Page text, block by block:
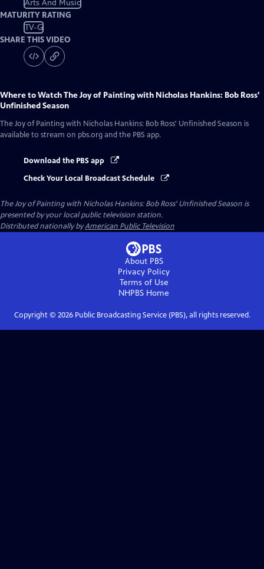
Arts And Music
MATURITY RATING
TV-G
SHARE THIS VIDEO
Where to WatchThe Joy of Painting with Nicholas Hankins: Bob Ross'
Unfinished Season
The Joy of Painting with Nicholas Hankins: Bob Ross' Unfinished Season is
available to stream on pbs.org and the PBS app.
Download the PBS app
Check Your Local Broadcast Schedule
The Joy of Painting with Nicholas Hankins: Bob Ross' Unfinished Season is
presented by your local public television station.
Distributed nationally byAmerican Public Television
About PBS
Privacy Policy
Terms of Use
NHPBS Home
Copyright © 2026Public Broadcasting Service (PBS), all rights reserved.